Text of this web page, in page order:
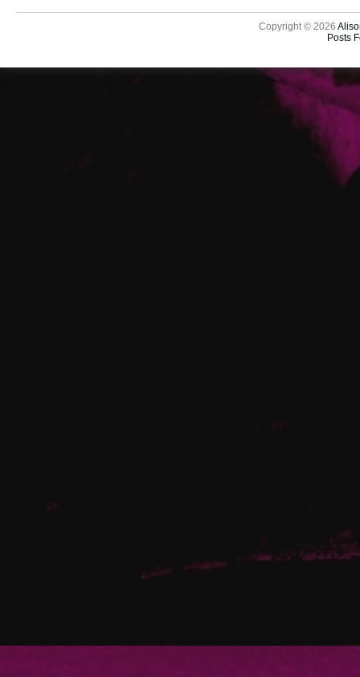
Copyright © 2026
Posts